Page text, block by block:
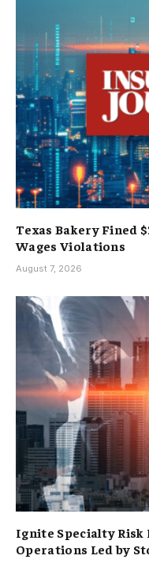
Texas Bakery Fined
Wages Violations
August 7, 2026
Ignite Specialty Risk
Operations Led by